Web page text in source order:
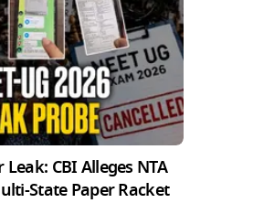
Leak: CBI Alleges NTA
State Paper Racket